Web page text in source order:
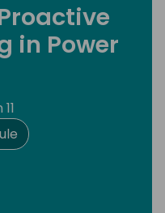
in Power